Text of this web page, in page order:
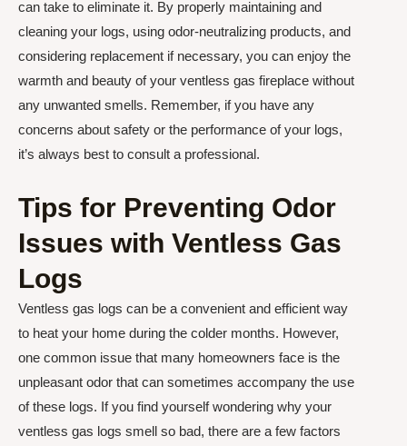
can take to eliminate it. By properly maintaining and
cleaning your logs, using odor-neutralizing products, and
considering replacement if necessary, you can enjoy the
warmth and beauty of your ventless gas fireplace without
any unwanted smells. Remember, if you have any
concerns about safety or the performance of your logs,
it’s always best to consult a professional.
Tips for Preventing Odor
Issues with Ventless Gas
Logs
Ventless gas logs can be a convenient and efficient way
to heat your home during the colder months. However,
one common issue that many homeowners face is the
unpleasant odor that can sometimes accompany the use
of these logs. If you find yourself wondering why your
ventless gas logs smell so bad, there are a few factors